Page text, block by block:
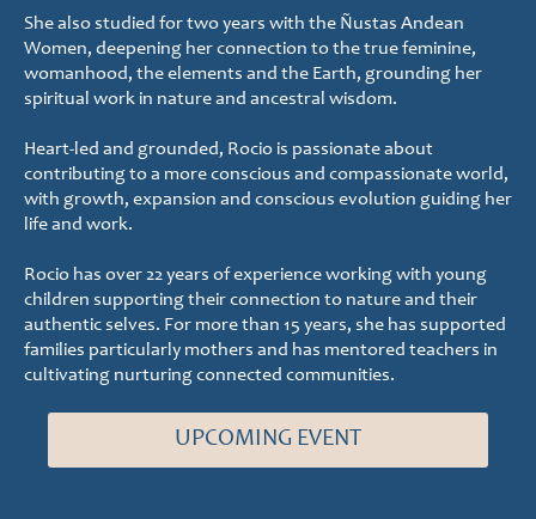
She also studied for two years with the Ñustas Andean
Women, deepening her connection to the true feminine,
womanhood, the elements and the Earth, grounding her
spiritual work in nature and ancestral wisdom.
Heart-led and grounded, Rocio is passionate about
contributing to a more conscious and compassionate world,
with growth, expansion and conscious evolution guiding her
life and work.
Rocio has over 22 years of experience working with young
children supporting their connection to nature and their
authentic selves. For more than 15 years, she has supported
families particularly mothers and has mentored teachers in
cultivating nurturing connected communities.
UPCOMING EVENT